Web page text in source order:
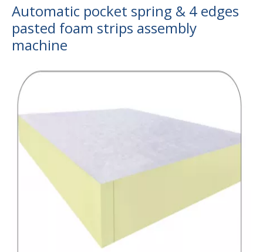
Recently, Guangdong Yulun Intelligent Technology Co.,
From May 19 to 22, Guangdong Yulun Intelligent
Automatic pocket spring & 4 edges
pasted foam strips assembly
machine